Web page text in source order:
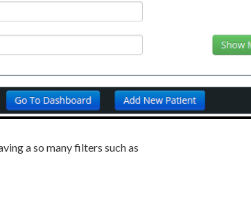
a so many filters such as